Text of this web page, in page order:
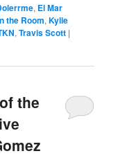
, El Mar
the Room,Kylie
,Travis Scott |
the